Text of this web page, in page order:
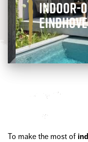
Indoor-
To make the most of